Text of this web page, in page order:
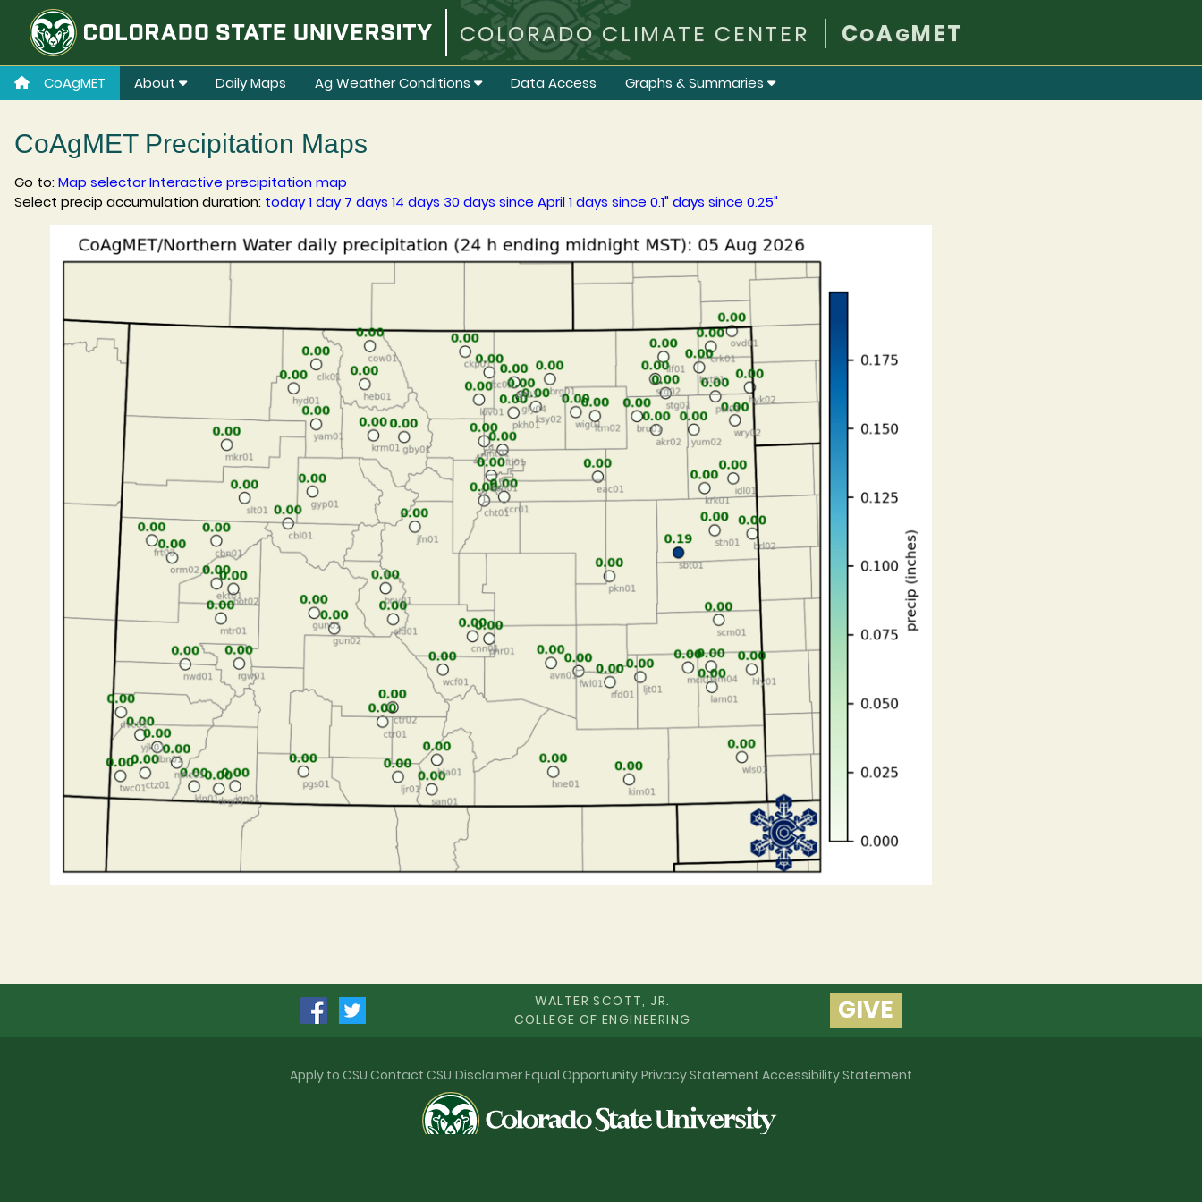
COLORADO CLIMATE CENTER COAGMET
CoAgMET About Daily Maps Ag Weather Conditions Data Access Graphs & Summaries
CoAgMET Precipitation Maps
Go to: Map selectorInteractive precipitation map
Select precip accumulation duration: today1 day 7 days 14 days 30 days since April 1 days since 0.1" days since 0.25"
WALTER SCOTT, JR.
COLLEGE OF ENGINEERING
GIVE
Apply to CSU Contact CSU DisclaimerEqual Opportunity Privacy Statement Accessibility Statement